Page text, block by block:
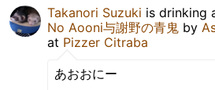
Takanori Suzuki is drinking
No Aooni与謝野の青鬼 by
at Pizzer Citraba
あおおにー